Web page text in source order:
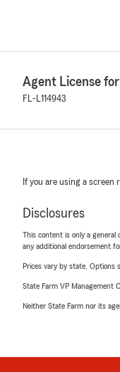
Agent License
FL-L114943
If you are using a
Disclosures
This content is only a general
any additional endorsement
Prices vary by state. Options
State Farm VP Management
Neither State Farm nor its